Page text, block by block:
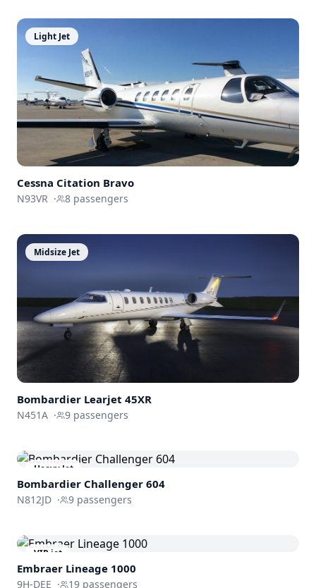
Light Jet
Cessna Citation Bravo
N93VR · 8 passengers
Midsize Jet
Bombardier Learjet 45XR
N451A · 9 passengers
Heavy Jet
Bombardier Challenger 604
N812JD · 9 passengers
VIP jet
Embraer Lineage 1000
9H-DEE · 19 passengers